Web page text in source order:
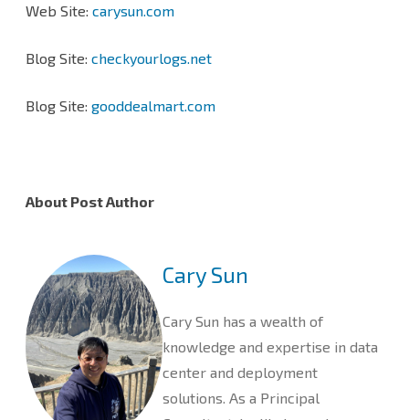
Web Site: carysun.com
Blog Site: checkyourlogs.net
Blog Site: gooddealmart.com
About Post Author
Cary Sun
Cary Sun has a wealth of
knowledge and expertise in data
center and deployment
solutions. As a Principal